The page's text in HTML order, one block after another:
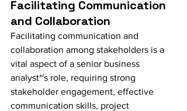
Facilitating Communication
and Collaboration
Facilitating communication and
collaboration among stakeholders is a
vital aspect of a senior business
analyst*'s role, requiring strong
stakeholder engagement, effective
communication skills, project